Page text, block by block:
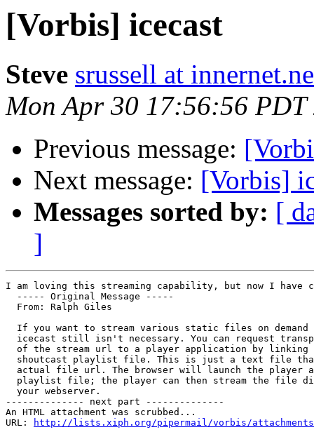
[Vorbis] icecast
Steve srussell at
Mon Apr 30 17:56:56 PDT
Previous message:
Next message: [Vorbis]
Messages sorted by: [
]
I am loving this streaming capability, but now I have
  ----- Original Message -----
  From: Ralph Giles
If you want to stream various static files on
icecast still isn't necessary. You can request
of the stream url to a player application by linking
shoutcast playlist file. This is just a text file
actual file url. The browser will launch the player
playlist file; the player can then stream the file
  your webserver.
-------------- next part --------------
An HTML attachment was scrubbed...
URL:
http://lists.xiph.org/pipermail/vorbis/attachments/